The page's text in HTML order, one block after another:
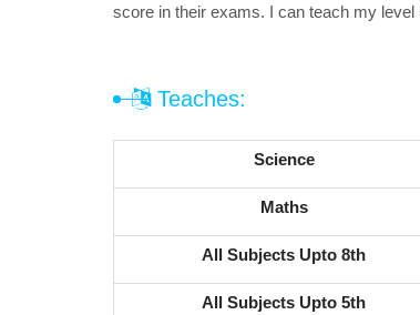
score in their exams. I can teach my
Teaches:
Science
Maths
All Subjects Upto 8th
All Subjects Upto 5th